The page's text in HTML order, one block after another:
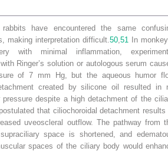
have encountered the same
making interpretation difficult. 50 51
In
with minimal inflammation,
Ringer’s solution or autologous serum
of 7 mm Hg, but the aqueous humor
created by silicone oil resulted in
pressure despite a high detachment of the
that ciliochoroidal detachment results
uveoscleral outflow. The pathway from
space is shortened, and
spaces of the ciliary body would